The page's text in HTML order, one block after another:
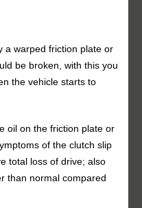
a warped friction plate or
be broken, with this you
the vehicle starts to
oil on the friction plate or
of the clutch slip
total loss of drive; also
than normal compared